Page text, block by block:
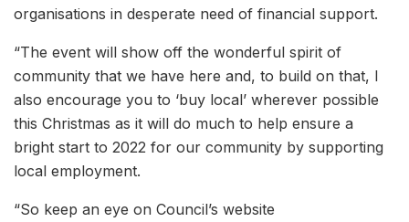
organisations in desperate need of financial support.
“The event will show off the wonderful spirit of
community that we have here and, to build on that, I
also encourage you to ‘buy local’ wherever possible
this Christmas as it will do much to help ensure a
bright start to 2022 for our community by supporting
local employment.
“So keep an eye on Council’s website